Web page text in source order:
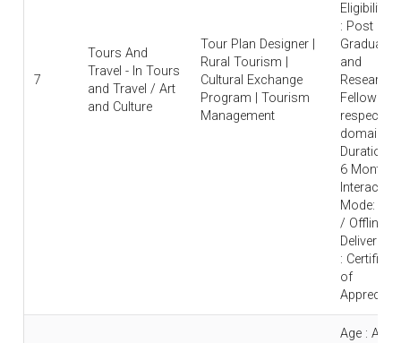
7
Tours And
Travel - In Tours
and Travel / Art
and Culture
Tour Plan Designer |
Rural Tourism |
Cultural Exchange
Program | Tourism
Management
Eligibility
: Post
Graduate
and
Research
Fellow in
respective
domain |
Duration :
6 Months |
Interaction
Mode:
/ Offline |
Deliverable
:
of
Age :